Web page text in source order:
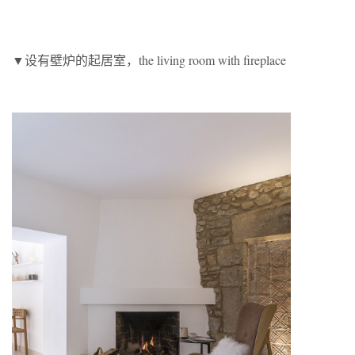
▼设有壁炉的起居室，the living room with fireplace